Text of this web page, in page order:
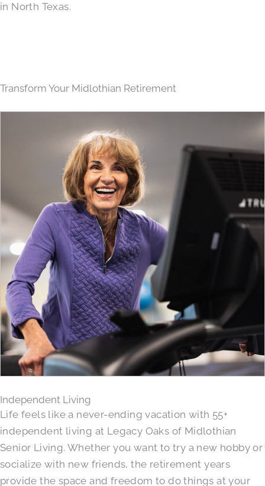
in North Texas.
Transform Your Midlothian Retirement
Independent Living
Life feels like a never-ending vacation with 55+
independent living at Legacy Oaks of Midlothian
Senior Living. Whether you want to try a new hobby or
socialize with new friends, the retirement years
provide the space and freedom to do things at your